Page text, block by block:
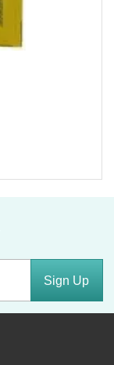
Sign Up